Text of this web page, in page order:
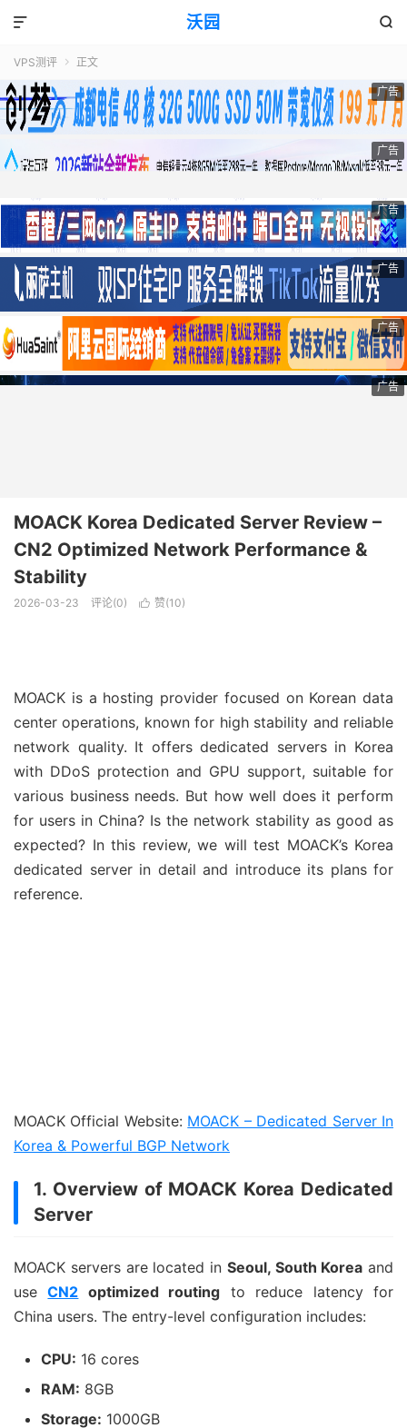
沃园 

VPS测评  正文
广告
广告
广告
广告
广告
广告
MOACK Korea Dedicated Server Review –
CN2 Optimized Network Performance &
Stability
2026-03-23 评论(0)  赞(10)
MOACK is a hosting provider focused on Korean data
center operations, known for high stability and reliable
network quality. It offers dedicated servers in Korea
with DDoS protection and GPU support, suitable for
various business needs. But how well does it perform
for users in China? Is the network stability as good as
expected? In this review, we will test MOACK’s Korea
dedicated server in detail and introduce its plans for
reference.
MOACK Official Website: MOACK – Dedicated Server In
Korea & Powerful BGP Network
1. Overview of MOACK Korea Dedicated
Server
MOACK servers are located in Seoul, South Korea and
useCN2 optimized routing to reduce latency for
China users. The entry-level configuration includes:
CPU: 16 cores
RAM: 8GB
Storage: 1000GB